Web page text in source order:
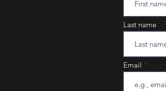
Last name
Email